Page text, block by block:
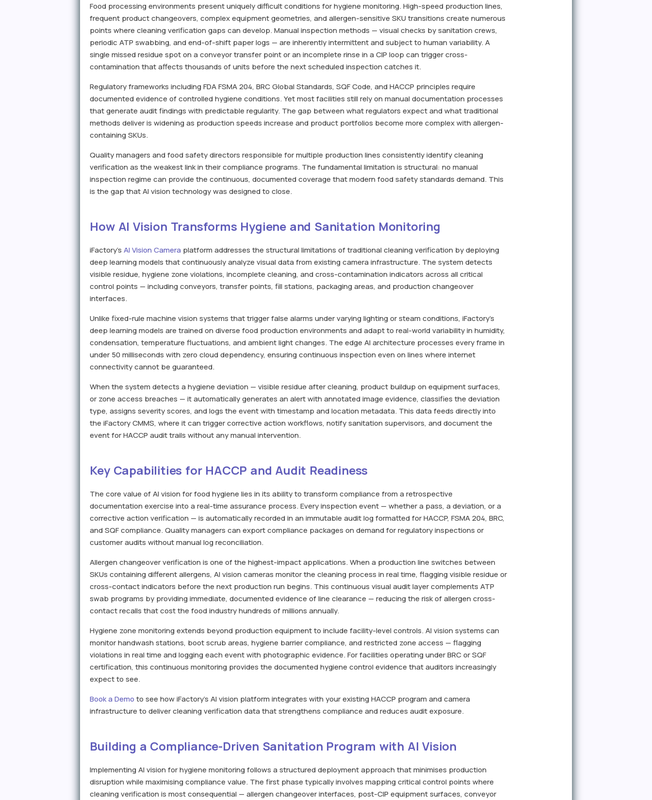
Food processing environments present uniquely difficult conditions for hygiene monitoring. High-speed production lines,
frequent product changeovers, complex equipment geometries, and allergen-sensitive SKU transitions create numerous
points where cleaning verification gaps can develop. Manual inspection methods — visual checks by sanitation crews,
periodic ATP swabbing, and end-of-shift paper logs — are inherently intermittent and subject to human variability. A
single missed residue spot on a conveyor transfer point or an incomplete rinse in a CIP loop can trigger cross-
contamination that affects thousands of units before the next scheduled inspection catches it.
Regulatory frameworks including FDA FSMA 204, BRC Global Standards, SQF Code, and HACCP principles require
documented evidence of controlled hygiene conditions. Yet most facilities still rely on manual documentation processes
that generate audit findings with predictable regularity. The gap between what regulators expect and what traditional
methods deliver is widening as production speeds increase and product portfolios become more complex with allergen-
containing SKUs.
Quality managers and food safety directors responsible for multiple production lines consistently identify cleaning
verification as the weakest link in their compliance programs. The fundamental limitation is structural: no manual
inspection regime can provide the continuous, documented coverage that modern food safety standards demand. This
is the gap that AI vision technology was designed to close.
How AI Vision Transforms Hygiene and Sanitation Monitoring
iFactory'sAI Vision Camera platform addresses the structural limitations of traditional cleaning verification by deploying
deep learning models that continuously analyze visual data from existing camera infrastructure. The system detects
visible residue, hygiene zone violations, incomplete cleaning, and cross-contamination indicators across all critical
control points — including conveyors, transfer points, fill stations, packaging areas, and production changeover
interfaces.
Unlike fixed-rule machine vision systems that trigger false alarms under varying lighting or steam conditions, iFactory's
deep learning models are trained on diverse food production environments and adapt to real-world variability in humidity,
condensation, temperature fluctuations, and ambient light changes. The edge AI architecture processes every frame in
under 50 milliseconds with zero cloud dependency, ensuring continuous inspection even on lines where internet
connectivity cannot be guaranteed.
When the system detects a hygiene deviation — visible residue after cleaning, product buildup on equipment surfaces,
or zone access breaches — it automatically generates an alert with annotated image evidence, classifies the deviation
type, assigns severity scores, and logs the event with timestamp and location metadata. This data feeds directly into
the iFactory CMMS, where it can trigger corrective action workflows, notify sanitation supervisors, and document the
event for HACCP audit trails without any manual intervention.
Key Capabilities for HACCP and Audit Readiness
The core value of AI vision for food hygiene lies in its ability to transform compliance from a retrospective
documentation exercise into a real-time assurance process. Every inspection event — whether a pass, a deviation, or a
corrective action verification — is automatically recorded in an immutable audit log formatted for HACCP, FSMA 204, BRC,
and SQF compliance. Quality managers can export compliance packages on demand for regulatory inspections or
customer audits without manual log reconciliation.
Allergen changeover verification is one of the highest-impact applications. When a production line switches between
SKUs containing different allergens, AI vision cameras monitor the cleaning process in real time, flagging visible residue or
cross-contact indicators before the next production run begins. This continuous visual audit layer complements ATP
swab programs by providing immediate, documented evidence of line clearance — reducing the risk of allergen cross-
contact recalls that cost the food industry hundreds of millions annually.
Hygiene zone monitoring extends beyond production equipment to include facility-level controls. AI vision systems can
monitor handwash stations, boot scrub areas, hygiene barrier compliance, and restricted zone access — flagging
violations in real time and logging each event with photographic evidence. For facilities operating under BRC or SQF
certification, this continuous monitoring provides the documented hygiene control evidence that auditors increasingly
expect to see.
Book a Demo to see how iFactory's AI vision platform integrates with your existing HACCP program and camera
infrastructure to deliver cleaning verification data that strengthens compliance and reduces audit exposure.
Building a Compliance-Driven Sanitation Program with AI Vision
Implementing AI vision for hygiene monitoring follows a structured deployment approach that minimises production
disruption while maximising compliance value. The first phase typically involves mapping critical control points where
cleaning verification is most consequential — allergen changeover interfaces, post-CIP equipment surfaces, conveyor